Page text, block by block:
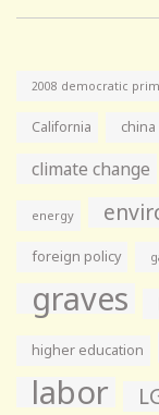
2008 democratic
California china
climate change
energy
foreign policy
graves
higher education
labor